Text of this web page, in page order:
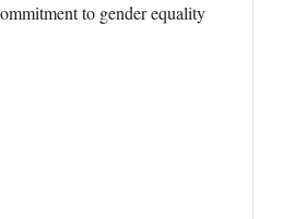
to gender equality